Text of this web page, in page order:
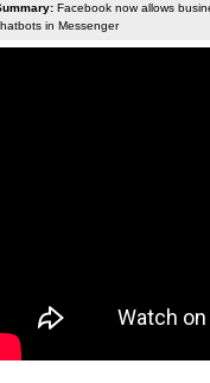
Facebook now allows
in Messenger